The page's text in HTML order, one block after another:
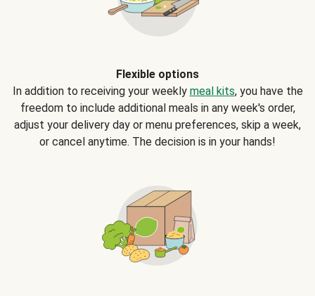
Flexible options
In addition to receiving your weekly meal kits, you have the
freedom to include additional meals in any week's order,
adjust your delivery day or menu preferences, skip a week,
or cancel anytime. The decision is in your hands!